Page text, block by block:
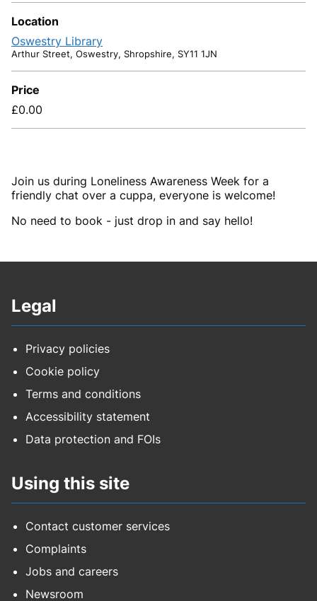
Location
Oswestry Library
Arthur Street, Oswestry, Shropshire, SY11 1JN
Price
£0.00
Join us during Loneliness Awareness Week for a
friendly chat over a cuppa, everyone is welcome!
No need to book - just drop in and say hello!
Legal
Privacy policies
Cookie policy
Terms and conditions
Accessibility statement
Data protection and FOIs
Using this site
Contact customer services
Complaints
Jobs and careers
Newsroom